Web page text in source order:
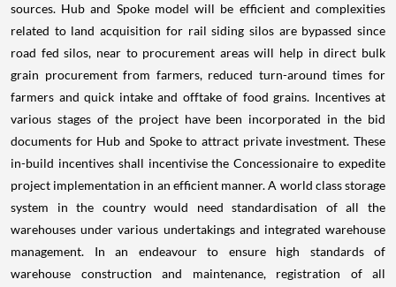
sources. Hub and Spoke model will be efficient and complexities
related to land acquisition for rail siding silos are bypassed since
road fed silos, near to procurement areas will help in direct bulk
grain procurement from farmers, reduced turn-around times for
farmers and quick intake and offtake of food grains. Incentives at
various stages of the project have been incorporated in the bid
documents for Hub and Spoke to attract private investment. These
in-build incentives shall incentivise the Concessionaire to expedite
project implementation in an efficient manner. A world class storage
system in the country would need standardisation of all the
warehouses under various undertakings and integrated warehouse
management. In an endeavour to ensure high standards of
warehouse construction and maintenance, registration of all